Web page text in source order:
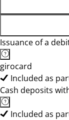
Issuance of a
girocard
Included as
Cash deposits
Included as